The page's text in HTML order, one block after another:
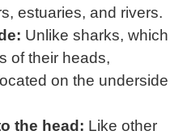
estuaries, and rivers.
Unlike sharks, which
of their heads,
on the underside
the head: Like other